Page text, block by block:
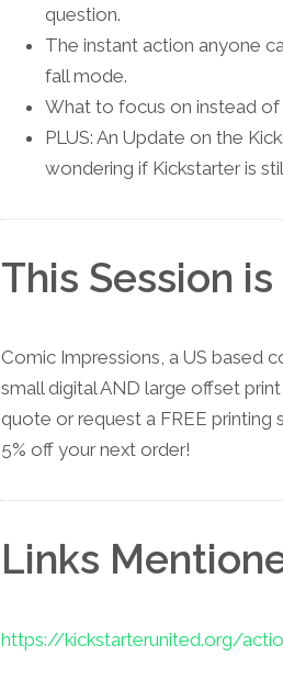
question.
The instant action anyone
fall mode.
What to focus on instead of
PLUS: An Update on the
wondering if Kickstarter is
This Session
Comic Impressions, a US based
small digital AND large offset
quote or request a FREE printing
5% off your next order!
Links
https://kickstarterunited.org/